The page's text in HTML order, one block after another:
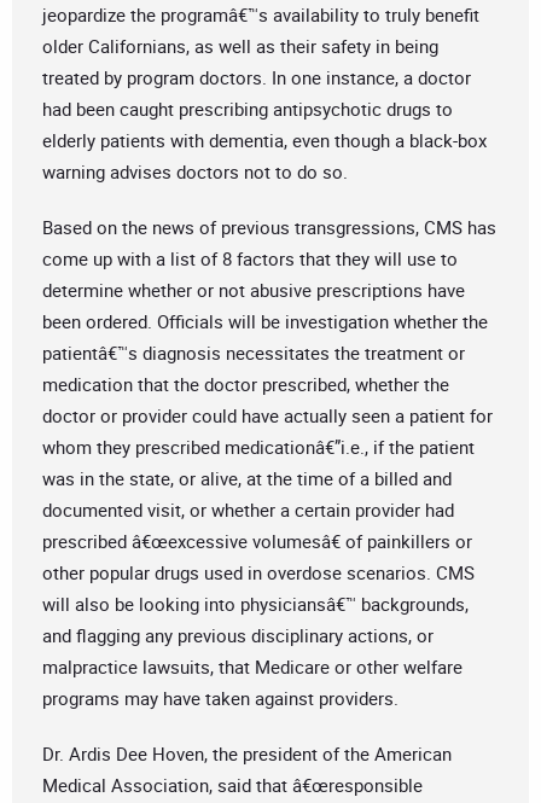
jeopardize the programâ€™s availability to truly benefit
older Californians, as well as their safety in being
treated by program doctors. In one instance, a doctor
had been caught prescribing antipsychotic drugs to
elderly patients with dementia, even though a black-box
warning advises doctors not to do so.
Based on the news of previous transgressions, CMS has
come up with a list of 8 factors that they will use to
determine whether or not abusive prescriptions have
been ordered. Officials will be investigation whether the
patientâ€™s diagnosis necessitates the treatment or
medication that the doctor prescribed, whether the
doctor or provider could have actually seen a patient for
whom they prescribed medicationâ€”i.e., if the patient
was in the state, or alive, at the time of a billed and
documented visit, or whether a certain provider had
prescribed â€œexcessive volumesâ€ of painkillers or
other popular drugs used in overdose scenarios. CMS
will also be looking into physiciansâ€™ backgrounds,
and flagging any previous disciplinary actions, or
malpractice lawsuits, that Medicare or other welfare
programs may have taken against providers.
Dr. Ardis Dee Hoven, the president of the American
Medical Association, said that â€œresponsible